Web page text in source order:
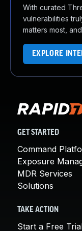
With curated
vulnerabilities
matters most,
EXPLORE
GET STARTED
Command
Exposure
MDR Services
Solutions
TAKE ACTION
Start a Free